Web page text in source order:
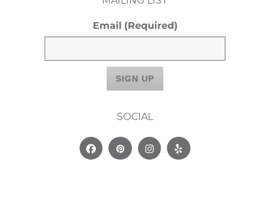
Email (Required)
SOCIAL
FacebookPinterestInstagram
Yelp